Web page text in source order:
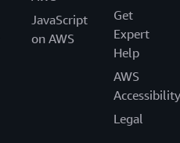
JavaScript
on AWS
Get
Expert
Help
AWS
Accessibility
Legal